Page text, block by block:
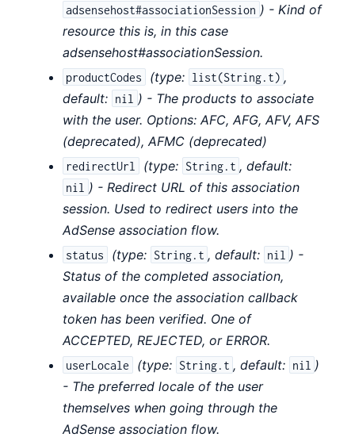
adsensehost#associationSession ) - Kind of
resource this is, in this case
adsensehost#associationSession.
productCodes (type: list(String.t) ,
default: nil ) - The products to associate
with the user. Options: AFC, AFG, AFV, AFS
(deprecated), AFMC (deprecated)
redirectUrl (type: String.t , default:
nil ) - Redirect URL of this association
session. Used to redirect users into the
AdSense association flow.
status (type: String.t , default: nil ) -
Status of the completed association,
available once the association callback
token has been verified. One of
ACCEPTED, REJECTED, or ERROR.
userLocale (type: String.t , default: nil )
- The preferred locale of the user
themselves when going through the
AdSense association flow.